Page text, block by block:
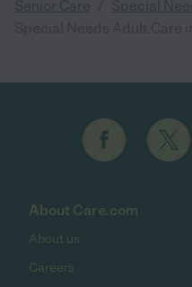
Senior Care Special
About Care.com
About us
Careers